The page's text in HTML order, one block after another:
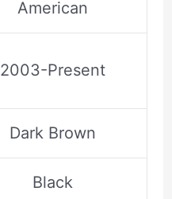
American
2003-Present
Dark Brown
Black